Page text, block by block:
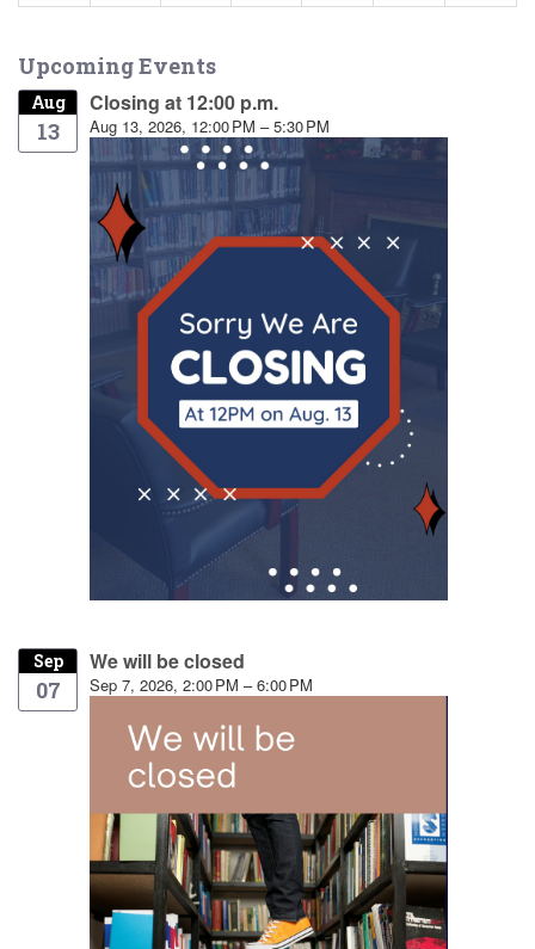
Upcoming Events
Aug
13
Closing at 12:00 p.m.
Aug 13, 2026, 12:00 PM – 5:30 PM
Sep
07
We will be closed
Sep 7, 2026, 2:00 PM – 6:00 PM